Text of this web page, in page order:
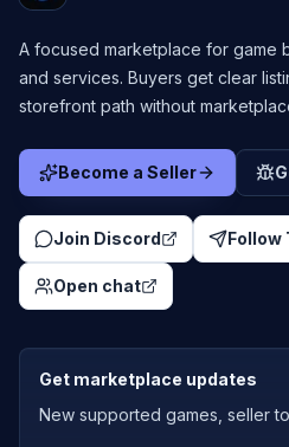
A focused marketplace for game
and services. Buyers get clear
storefront path without
Become a Seller
Join Discord Follow
Open chat
Get marketplace updates
New supported games, seller